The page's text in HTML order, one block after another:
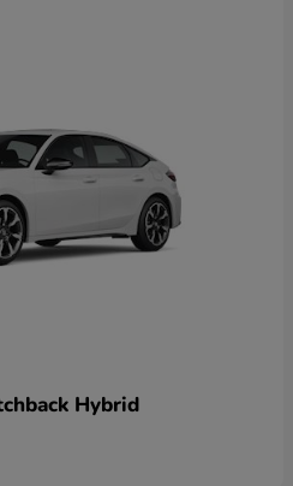
Hybrid